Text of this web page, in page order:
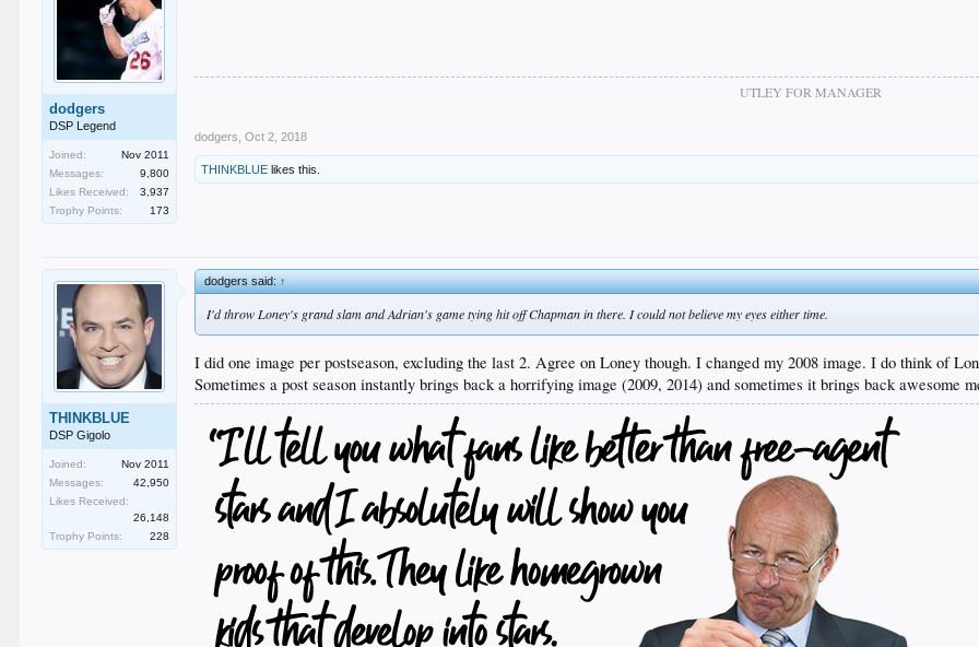
dodgers
DSP Legend
Joined:
Nov 2011
Messages:
9,800
Likes Received:
3,937
Trophy Points:
173
UTLEY FOR MANAGER
dodgers Oct 2, 2018
THINKBLUE likes this.
THINKBLUE
DSP Gigolo
Joined:
Nov 2011
Messages:
42,950
Likes Received:
26,148
Trophy Points:
228
dodgers said:↑
I'd throw Loney's grand slam and Adrian's game tying hit off Chapman in there. I could not believe my eyes either time.
I did one image per postseason, excluding the last 2. Agree on Loney though. I changed my 2008 image. I do think of
Sometimes a post season instantly brings back a horrifying image (2009, 2014) and sometimes it brings back awesome